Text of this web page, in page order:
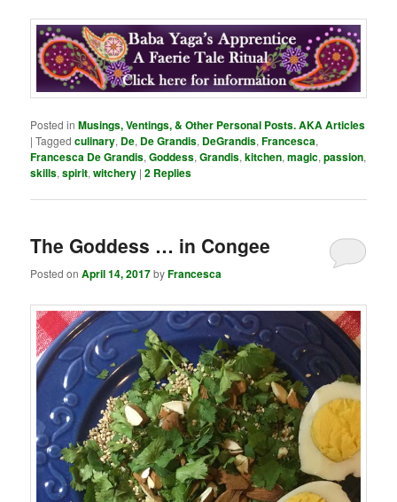
Posted in Musings, Ventings, & Other Personal Posts. AKA Articles
|Tagged culinary, De, De Grandis, DeGrandis,Francesca,
Francesca De Grandis,Goddess,Grandis,kitchen,magic,passion,
skills,spirit,witchery |2 Replies
The Goddess … in Congee
Posted onApril 14, 2017byFrancesca